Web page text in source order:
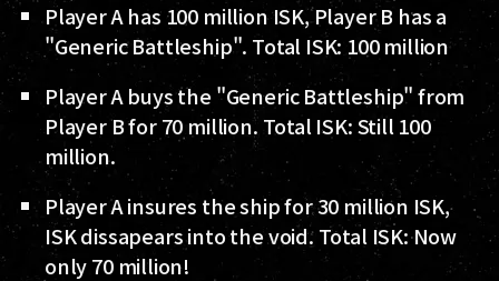
Player A has 100 million ISK, Player B has a
"Generic Battleship". Total ISK: 100 million
Player A buys the "Generic Battleship" from
Player B for 70 million. Total ISK: Still 100
million.
Player A insures the ship for 30 million ISK,
ISK dissapears into the void. Total ISK: Now
only 70 million!